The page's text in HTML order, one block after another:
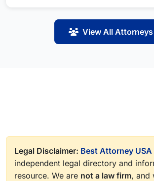
View All Attorneys
Legal Disclaimer: Best Attorney USA
independent legal directory and
resource. We are not a law firm, and